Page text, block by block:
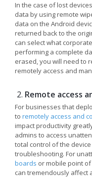
In the case of lost
data by using remote
data on the Android
returned back to the
can select what
performing a complete
erased, you will need to
remotely access and
Remote access
For businesses that
to remotely access and
impact productivity
admins to access
total control of the
troubleshooting. For
boards or mobile point
can tremendously affect